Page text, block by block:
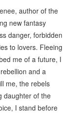
author of the
new fantasy
danger, forbidden
to lovers. Fleeing
me of a future, I
and a
me, the rebels
daughter of the
I stand before